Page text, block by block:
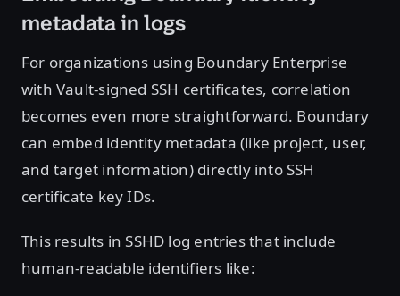
metadata in logs
For organizations using Boundary Enterprise
with Vault-signed SSH certificates, correlation
becomes even more straightforward. Boundary
can embed identity metadata (like project, user,
and target information) directly into SSH
certificate key IDs.
This results in SSHD log entries that include
human-readable identifiers like: